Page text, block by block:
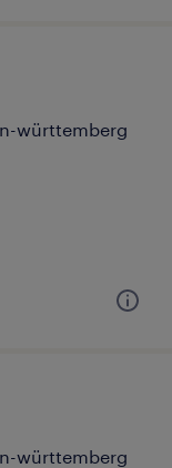
württemberg
württemberg